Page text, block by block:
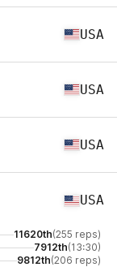
USA
USA
USA
USA
11620th(255 reps)
7912th(13:30)
9812th(206 reps)